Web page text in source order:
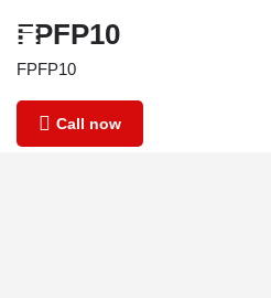
FPFP10
FPFP10
Call now